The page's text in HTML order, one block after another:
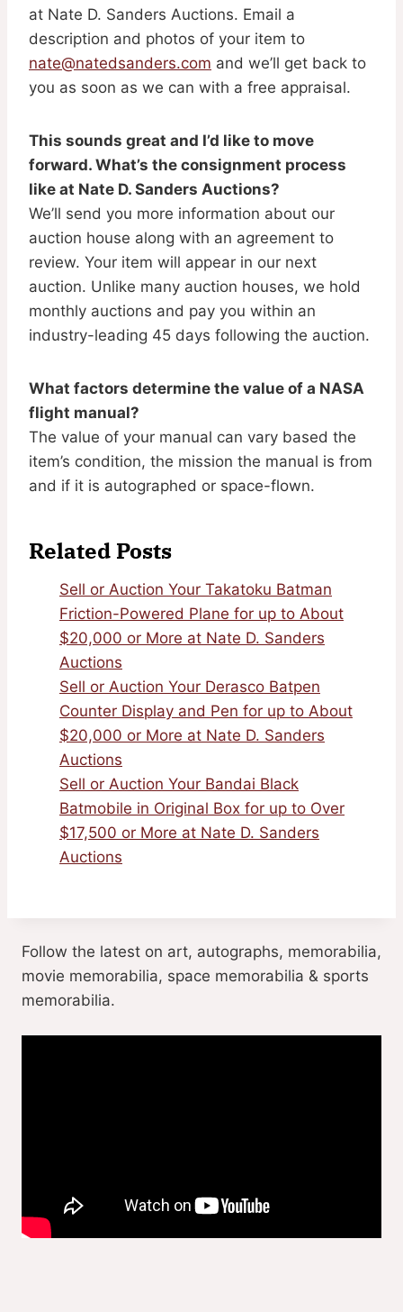
at Nate D. Sanders Auctions. Email a
description and photos of your item to
nate@natedsanders.com and we’ll get back to
you as soon as we can with a free appraisal.
This sounds great and I’d like to move
forward. What’s the consignment process
like at Nate D. Sanders Auctions?
We’ll send you more information about our
auction house along with an agreement to
review. Your item will appear in our next
auction. Unlike many auction houses, we hold
monthly auctions and pay you within an
industry-leading 45 days following the auction.
What factors determine the value of a NASA
flight manual?
The value of your manual can vary based the
item’s condition, the mission the manual is from
and if it is autographed or space-flown.
Related Posts
Sell or Auction Your Takatoku Batman
Friction-Powered Plane for up to About
$20,000 or More at Nate D. Sanders
Auctions
Sell or Auction Your Derasco Batpen
Counter Display and Pen for up to About
$20,000 or More at Nate D. Sanders
Auctions
Sell or Auction Your Bandai Black
Batmobile in Original Box for up to Over
$17,500 or More at Nate D. Sanders
Auctions
Follow the latest on art, autographs, memorabilia,
movie memorabilia, space memorabilia & sports
memorabilia.